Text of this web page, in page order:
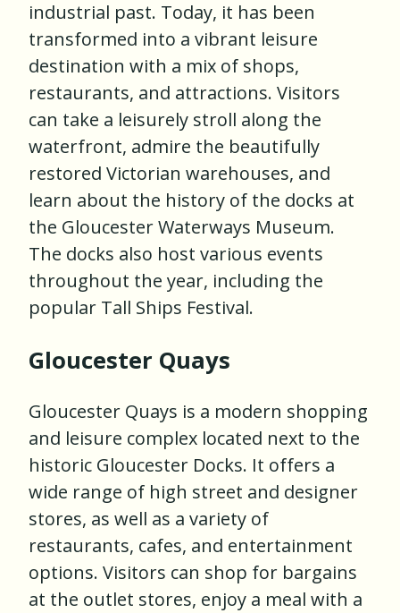
industrial past. Today, it has been
transformed into a vibrant leisure
destination with a mix of shops,
restaurants, and attractions. Visitors
can take a leisurely stroll along the
waterfront, admire the beautifully
restored Victorian warehouses, and
learn about the history of the docks at
the Gloucester Waterways Museum.
The docks also host various events
throughout the year, including the
popular Tall Ships Festival.
Gloucester Quays
Gloucester Quays is a modern shopping
and leisure complex located next to the
historic Gloucester Docks. It offers a
wide range of high street and designer
stores, as well as a variety of
restaurants, cafes, and entertainment
options. Visitors can shop for bargains
at the outlet stores, enjoy a meal with a